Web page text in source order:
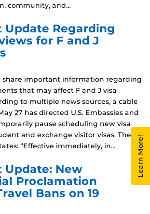
community, and…
Regarding
for F and J
share important information regarding
that may affect F and J visa
to multiple news sources, a cable
27 has directed U.S. Embassies and
pause scheduling new visa
and exchange visitor visas. The
“Effective immediately, in…
New
Proclamation
Bans on 19
Learn More!